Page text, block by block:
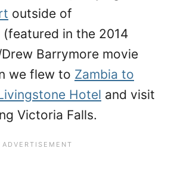
outside of
(featured in the 2014
Barrymore movie
we flew to Zambia to
Hotel and visit
Victoria Falls.